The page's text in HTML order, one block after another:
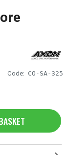
Code: CO-SA-325